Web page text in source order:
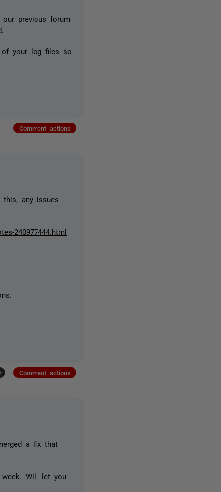
previous forum
of your log files so
Comment actions
this, any issues
240977444.html
Comment actions
a fix that
week. Will let you